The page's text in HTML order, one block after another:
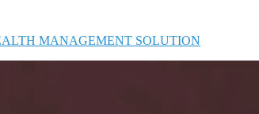
MANAGEMENT SOLUTION